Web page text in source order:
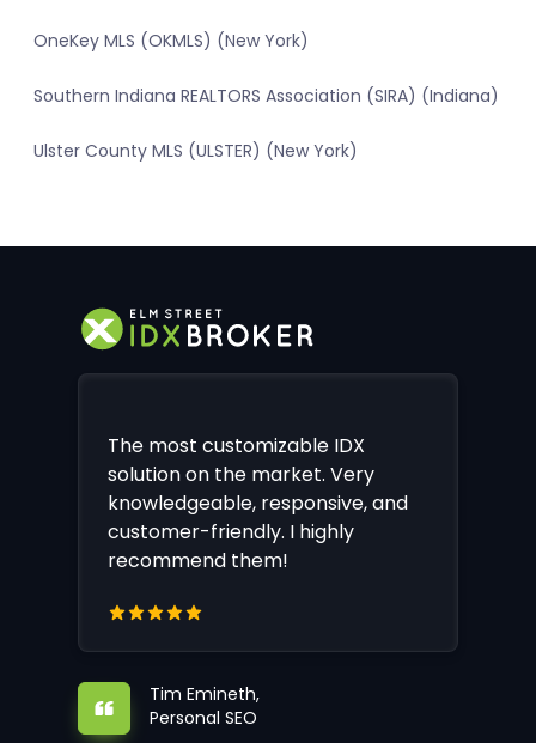
OneKey MLS (OKMLS) (New York)
Southern Indiana REALTORS Association (SIRA) (Indiana)
Ulster County MLS (ULSTER) (New York)
The most customizable IDX
solution on the market. Very
knowledgeable, responsive, and
customer-friendly. I highly
recommend them!
Tim Emineth,
Personal SEO